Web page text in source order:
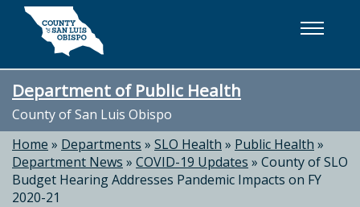
Skip to main content
Department of Public Health
County of San Luis Obispo
Home » Departments » SLO Health » Public Health »
Department News » COVID-19 Updates » County of SLO
Budget Hearing Addresses Pandemic Impacts on FY
2020-21